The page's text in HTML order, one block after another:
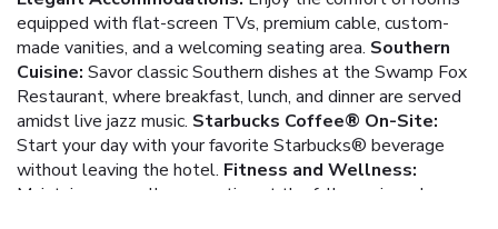
equipped with flat-screen TVs, premium cable, custom-
made vanities, and a welcoming seating area. Southern
Cuisine: Savor classic Southern dishes at the Swamp Fox
Restaurant, where breakfast, lunch, and dinner are served
amidst live jazz music. Starbucks Coffee® On-Site:
Start your day with your favorite Starbucks® beverage
without leaving the hotel. Fitness and Wellness:
Maintain your wellness routine at the fully equipped